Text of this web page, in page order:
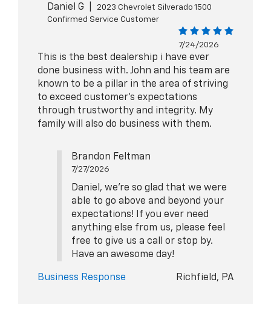
Daniel G
2023 Chevrolet Silverado 1500
Confirmed Service Customer
7/24/2026
This is the best dealership i have ever
done business with. John and his team are
known to be a pillar in the area of striving
to exceed customer's expectations
through trustworthy and integrity. My
family will also do business with them.
Brandon Feltman
7/27/2026
Daniel, we're so glad that we were
able to go above and beyond your
expectations! If you ever need
anything else from us, please feel
free to give us a call or stop by.
Have an awesome day!
Business Response Richfield, PA